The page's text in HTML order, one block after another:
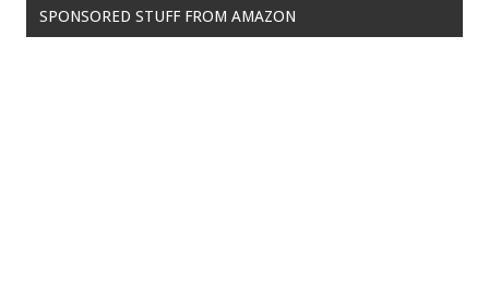
SPONSORED STUFF FROM AMAZON